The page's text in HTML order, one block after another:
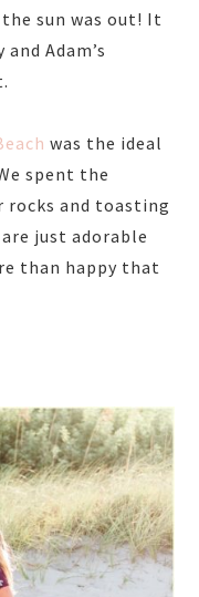
sun was out! It
Adam’s
was the ideal
spent the
rocks and toasting
just adorable
than happy that